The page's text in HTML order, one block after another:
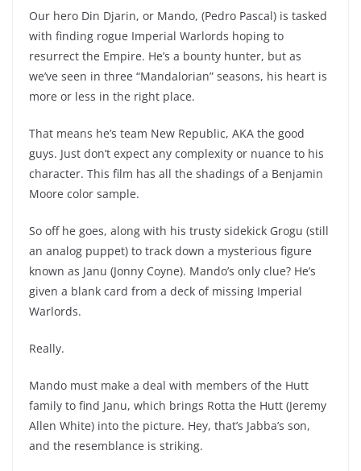
Our hero Din Djarin, or Mando, (Pedro Pascal) is tasked
with finding rogue Imperial Warlords hoping to
resurrect the Empire. He’s a bounty hunter, but as
we’ve seen in three “Mandalorian” seasons, his heart is
more or less in the right place.
That means he’s team New Republic, AKA the good
guys. Just don’t expect any complexity or nuance to his
character. This film has all the shadings of a Benjamin
Moore color sample.
So off he goes, along with his trusty sidekick Grogu (still
an analog puppet) to track down a mysterious figure
known as Janu (Jonny Coyne). Mando’s only clue? He’s
given a blank card from a deck of missing Imperial
Warlords.
Really.
Mando must make a deal with members of the Hutt
family to find Janu, which brings Rotta the Hutt (Jeremy
Allen White) into the picture. Hey, that’s Jabba’s son,
and the resemblance is striking.